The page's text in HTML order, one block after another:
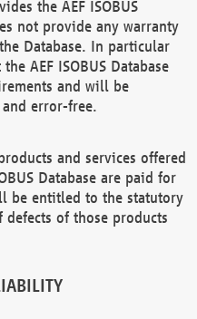
the AEF ISOBUS
not provide any warranty
Database. In particular
AEF ISOBUS Database
and will be
error-free.
and services offered
Database are paid for
be entitled to the statutory
of those products